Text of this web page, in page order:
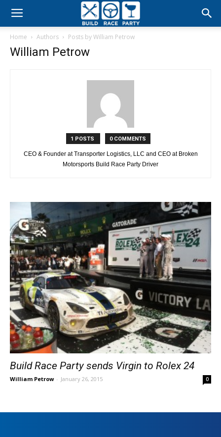
Build
Home Authors Posts by William Petrow
William Petrow
1 POSTS 0 COMMENTS
CEO & Founder at Transporter Logistics, LLC and CEO at Broken
Motorsports Build Race Party Driver
Build Race Party sends Virgin to Rolex 24
William Petrow - January 26, 2015 0